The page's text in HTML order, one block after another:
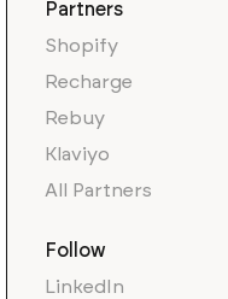
Partners
Shopify
Recharge
Rebuy
Klaviyo
All Partners
Follow
LinkedIn